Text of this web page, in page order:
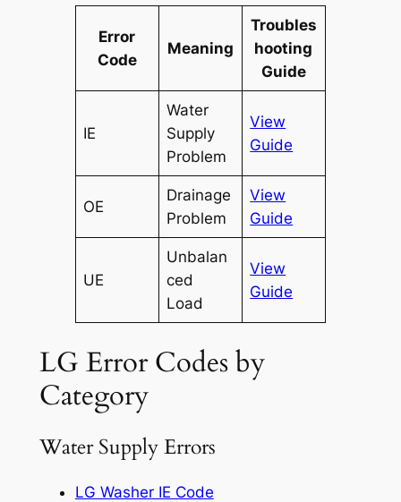
Error
Code
Meaning
Troubles
hooting
Guide
IE
Water
Supply
Problem
View
Guide
OE
Drainage
Problem
View
Guide
UE
Unbalan
ced
Load
View
Guide
LG Error Codes by
Category
Water Supply Errors
LG Washer IE Code